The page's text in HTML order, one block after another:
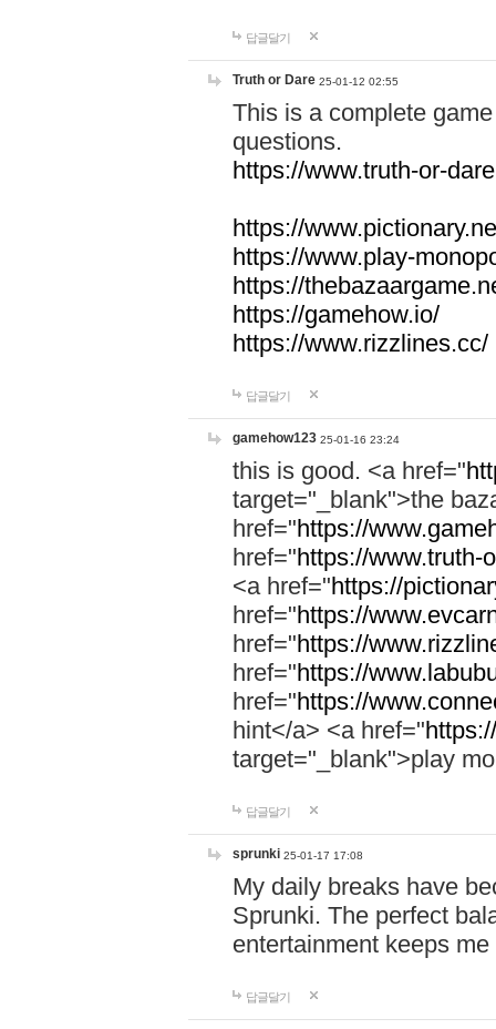
답글달기
Truth or Dare 25-01-12 02:55
This is a complete
questions.
https://www.truth-or-
https://
https://www.play-
https://
https://gamehow.io/
https://www.rizzlines.cc/
답글달기
gamehow123 25-01-16 23:24
this is good. <a href="
target="_blank">the
href="https://
href="https://www.truth-
<a href="https://
href="https://
href="https://
href="https://
href="https://
hint</a> <a href="
target="_blank">play
답글달기
sprunki 25-01-17 17:08
My daily breaks have
Sprunki. The perfect
entertainment keeps
답글달기